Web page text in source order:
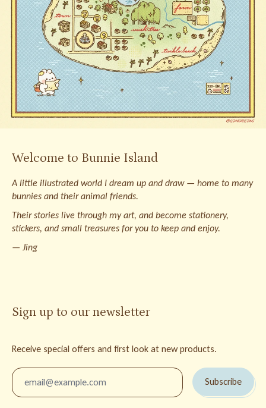
Welcome to Bunnie Island
A little illustrated world I dream up and draw — home to many
bunnies and their animal friends.
Their stories live through my art, and become stationery,
stickers, and small treasures for you to keep and enjoy.
— Jing
Sign up to our newsletter
Receive special offers and first look at new products.
Email Address
Subscribe